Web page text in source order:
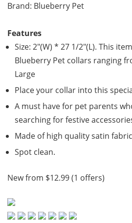
Brand: Blueberry Pet
Features
Size: 2″(W) * 27 1/2″(L). This
Blueberry Pet collars ranging
Large
Place your collar into this
A must have for pet parents
searching for festive
Made of high quality satin
Spot clean.
New from $12.99 (1 offers)